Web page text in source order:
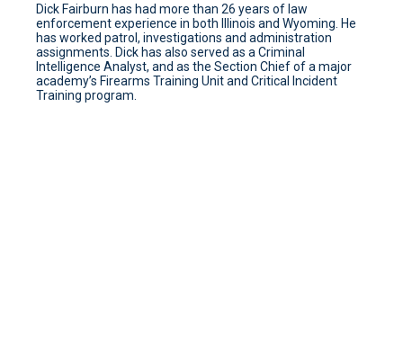
Dick Fairburn has had more than 26 years of law
enforcement experience in both Illinois and Wyoming. He
has worked patrol, investigations and administration
assignments. Dick has also served as a Criminal
Intelligence Analyst, and as the Section Chief of a major
academy’s Firearms Training Unit and Critical Incident
Training program.